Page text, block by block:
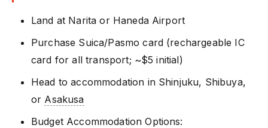
Land at Narita or Haneda Airport
Purchase Suica/Pasmo card (rechargeable IC
card for all transport; ~$5 initial)
Head to accommodation in Shinjuku, Shibuya,
or Asakusa
Budget Accommodation Options: